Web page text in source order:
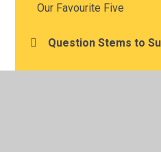
Our Favourite Five
Question Stems to